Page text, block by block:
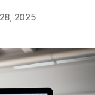
2025